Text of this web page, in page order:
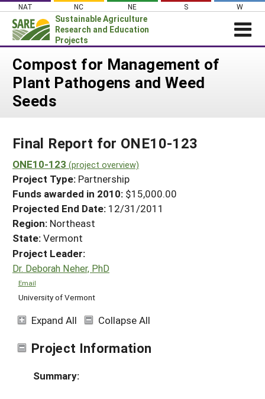
Skip
content
NAT NC NE S W
Sustainable Agriculture
Research and Education
Projects
News
About SARE
Projects Home
Search Projects
Search Project Coordinators
WHAT WE DO
WHERE WE WORK
GRANTS
RESOURCES & LEARNING
HELP
Compost for Management of
Plant Pathogens and Weed
Seeds
Final Report for ONE10-123
ONE10-123 (project overview)
Project Type: Partnership
Funds awarded in 2010: $15,000.00
Projected End Date: 12/31/2011
Region: Northeast
State:Vermont
Project Leader:
Dr. Deborah Neher, PhD
Email
University of Vermont
Expand All Collapse All
Project Information
Summary: